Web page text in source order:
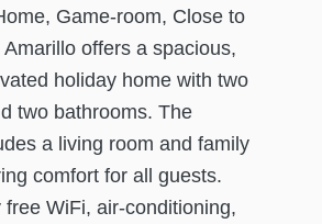
Game-room, Close to
offers a spacious,
holiday home with two
two bathrooms. The
a living room and family
comfort for all guests.
free WiFi, air-conditioning,